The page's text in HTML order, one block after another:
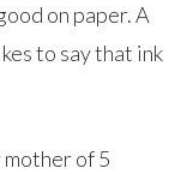
on paper. A
to say that ink
of 5